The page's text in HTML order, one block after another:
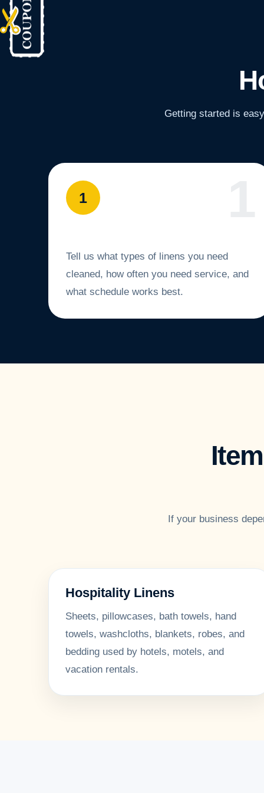
Getting started is
1
Tell us what types of linens you need
cleaned, how often you need service, and
what schedule works best.
If your business
Hospitality Linens
Sheets, pillowcases, bath towels, hand
towels, washcloths, blankets, robes, and
bedding used by hotels, motels, and
vacation rentals.